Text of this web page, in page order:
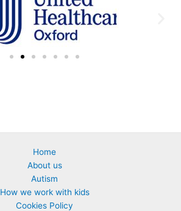
Home
About us
Autism
How we work with kids
Cookies Policy